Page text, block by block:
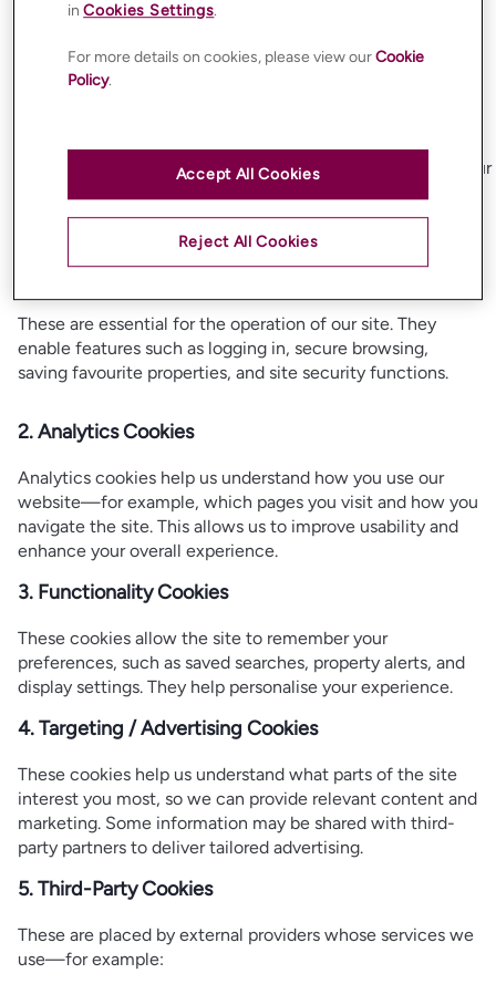
When you first visit our website, we will request your
device. Non-essential cookies will only be used after you
provide your consent through our cookie banner or
you can manage your preferences at any time through our
How Does Our Site Use Cookies?
These are essential for the operation of our site. They
enable features such as logging in, secure browsing,
saving favourite properties, and site security functions.
2. Analytics Cookies
Analytics cookies help us understand how you use our
website—for example, which pages you visit and how you
navigate the site. This allows us to improve usability and
enhance your overall experience.
3. Functionality Cookies
These cookies allow the site to remember your
preferences, such as saved searches, property alerts, and
display settings. They help personalise your experience.
4. Targeting / Advertising Cookies
These cookies help us understand what parts of the site
interest you most, so we can provide relevant content and
marketing. Some information may be shared with third-
party partners to deliver tailored advertising.
5. Third-Party Cookies
These are placed by external providers whose services we
use—for example:
inCookies Settings.
For more details on cookies, please view ourCookie
Policy.
Reject All Cookies
Accept All Cookies